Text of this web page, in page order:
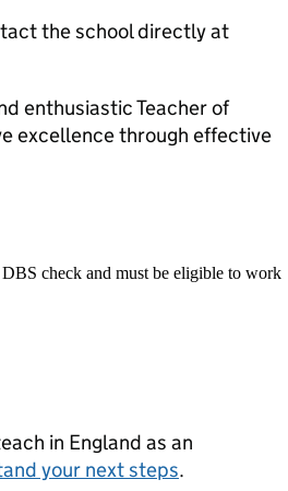
the school directly at
enthusiastic Teacher of
excellence through effective
check and must be eligible to work
in England as an
your next steps.